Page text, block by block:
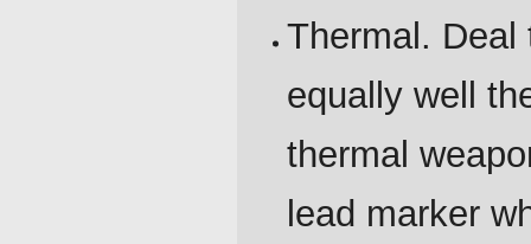
Thermal. Deal
equally well
thermal
lead marker